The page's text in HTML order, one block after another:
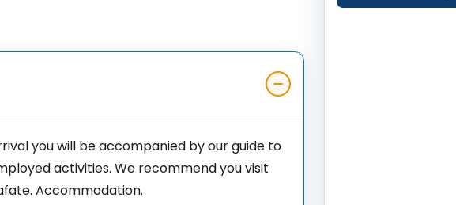
you will be accompanied by our guide to
activities. We recommend you visit
Accommodation.